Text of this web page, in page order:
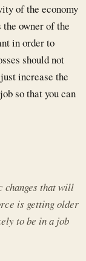
of the economy
owner of the
in order to
should not
increase the
so that you can
changes that will
is getting older
to be in a job